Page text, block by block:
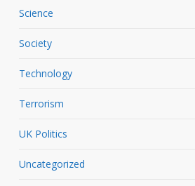
Science
Society
Technology
Terrorism
UK Politics
Uncategorized